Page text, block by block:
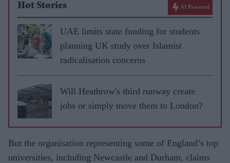
Hot Stories AI Powered
UAE limits state funding for students
planning UK study over Islamist
radicalisation concerns
Will Heathrow's third runway create
jobs or simply move them to London?
But the organisation representing some of England’s top
universities, in­cluding Newcastle and Durham, claims